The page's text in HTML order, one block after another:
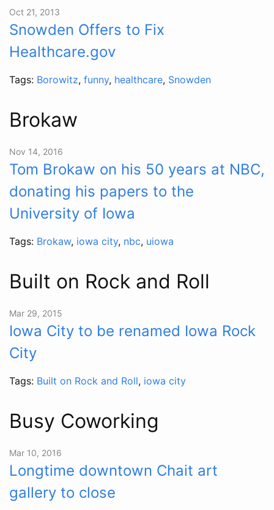
Oct 21, 2013
Snowden Offers to Fix
Healthcare.gov
Tags: Borowitz, funny, healthcare, Snowden
Brokaw
Nov 14, 2016
Tom Brokaw on his 50 years at NBC,
donating his papers to the
University of Iowa
Tags: Brokaw, iowa city, nbc, uiowa
Built on Rock and Roll
Mar 29, 2015
Iowa City to be renamed Iowa Rock
City
Tags: Built on Rock and Roll, iowa city
Busy Coworking
Mar 10, 2016
Longtime downtown Chait art
gallery to close